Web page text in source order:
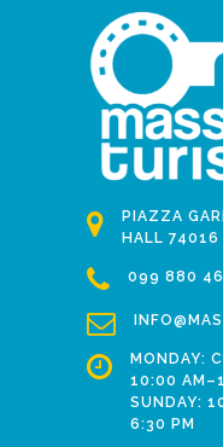
PIAZZA
HALL 74016
099 880
MONDAY:
10:00
SUNDAY:
6:30 PM